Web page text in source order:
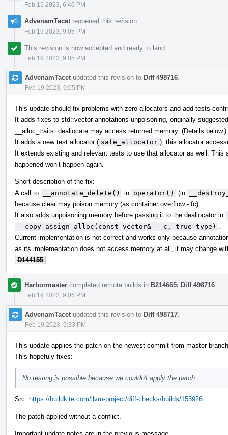
Feb 15 2023, 6:46 PM
AdvenamTacet reopened this revision.
Feb 19 2023, 9:05 PM
This revision is now accepted and ready to land.
Feb 19 2023, 9:05 PM
AdvenamTacet updated this revision to Diff 498716
Feb 19 2023, 9:05 PM
This update should fix problems with zero allocators and add tests
It adds fixes to std::vector annotations unpoisoning, originally
__alloc_traits::deallocate may access returned memory. (Details below.)
It adds a new test allocator ( safe_allocator ), this allocator
It extends existing and relevant tests to use that allocator as well. This
happened won’t happen again.
Short description of the fix:
A call to
__annotate_delete() in operator() (in
because clear may poison memory (as container overflow - fc).
It also adds unpoisoning memory before passing it to the deallocator in
__copy_assign_alloc(const vector& __c, true_type)
Current implementation is not correct and works only because
as its implementation does not access memory at all, it may change
D144155
Harbormaster completed remote builds in B214665: Diff 498716
Feb 19 2023, 9:06 PM
AdvenamTacet updated this revision to Diff 498717
Feb 19 2023, 9:33 PM
This update applies the patch on the newest commit from master
This hopefuly fixes:
No testing is possible because we couldn't apply the patch.
Src: https://buildkite.com/llvm-project/diff-checks/builds/153926
The patch applied without a conflict.